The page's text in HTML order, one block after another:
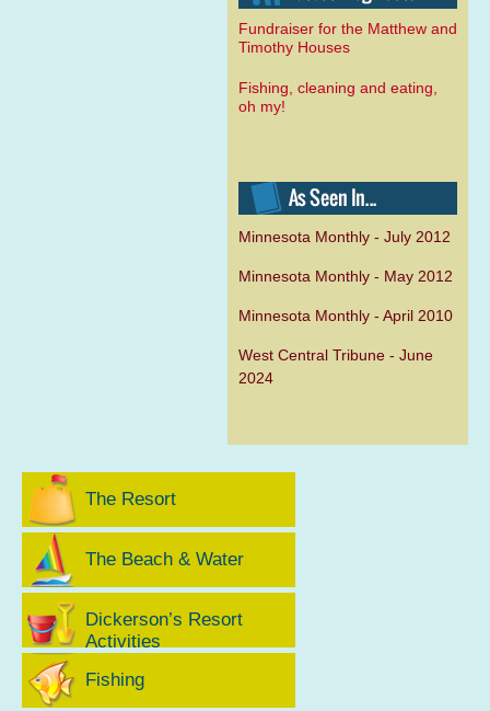
Fundraiser for the Matthew and
Timothy Houses
Fishing, cleaning and eating,
oh my!
Minnesota Monthly - July 2012
Minnesota Monthly - May 2012
Minnesota Monthly - April 2010
West Central Tribune - June
2024
The Resort
The Beach & Water
Dickerson’s Resort
Activities
Fishing